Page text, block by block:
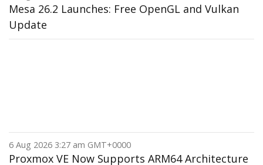
Mesa 26.2 Launches: Free OpenGL and Vulkan
Update
6 Aug 2026 3:27 am GMT+0000
Proxmox VE Now Supports ARM64 Architecture